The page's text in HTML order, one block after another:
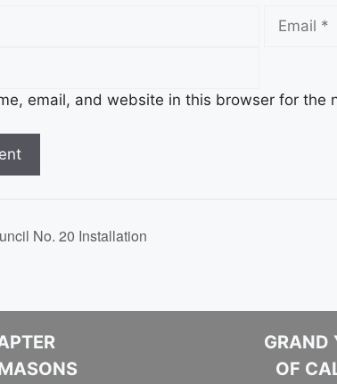
email, and website in this browser for the
No. 20 Installation
GRAND
OF